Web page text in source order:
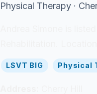
Physical Therapy ·
LSVT BIG Physical